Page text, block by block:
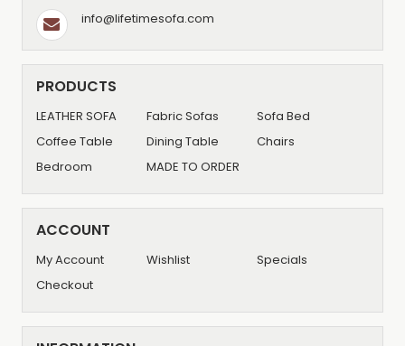
info@lifetimesofa.com
PRODUCTS
LEATHER SOFA Fabric Sofas
Sofa Bed
Coffee Table
Dining Table
Chairs
Bedroom
MADE TO ORDER
ACCOUNT
My Account Wishlist
Specials
Checkout